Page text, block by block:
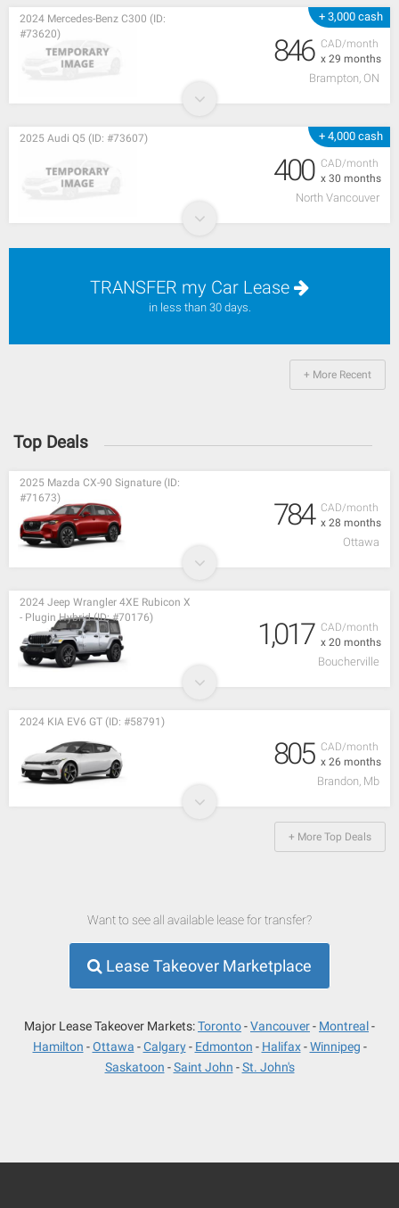
+ 3,000 cash
CAD/month
x 29 months
2024 Mercedes-Benz C300 (ID:
#73620)
846
Brampton, ON
+ 4,000 cash
CAD/month
x 30 months
2025 Audi Q5 (ID: #73607)
400
North Vancouver
TRANSFER my Car Lease
in less than 30 days.
+ More Recent
Top Deals
CAD/month
x 28 months
2025 Mazda CX-90 Signature (ID:
#71673)
784
Ottawa
CAD/month
x 20 months
2024 Jeep Wrangler 4XE Rubicon X
- Plugin Hybrid (ID: #70176)
1,017
Boucherville
CAD/month
x 26 months
2024 KIA EV6 GT (ID: #58791)
805
Brandon, Mb
+ More Top Deals
Want to see all available lease for transfer?
Lease Takeover Marketplace
Major Lease Takeover Markets:Toronto Vancouver
Montreal
Hamilton
Ottawa Calgary Edmonton Halifax
Winnipeg
Saskatoon
Saint John St. John's